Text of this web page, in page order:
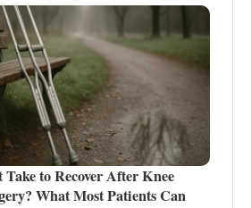
to Recover After Knee
What Most Patients Can